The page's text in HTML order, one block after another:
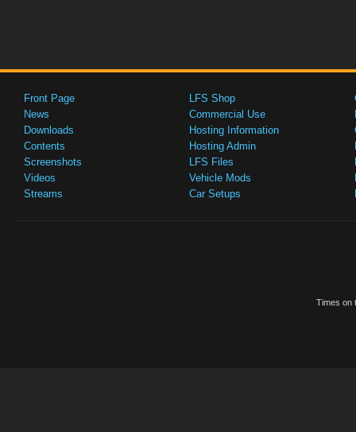
Front Page
News
Downloads
Contents
Screenshots
Videos
Streams
LFS Shop
Commercial Use
Hosting Information
Hosting Admin
LFS Files
Vehicle Mods
Car Setups
Times on